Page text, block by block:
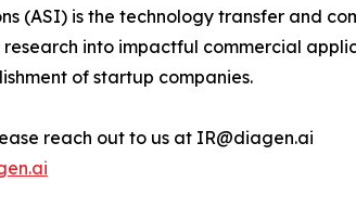
(ASI) is the technology transfer and
into impactful commercial
of startup companies.
reach out to us at IR@diagen.ai